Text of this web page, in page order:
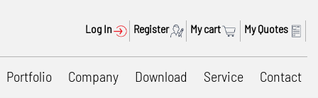
Log In Register My cart My Quotes
Portfolio Company Download Service Contact